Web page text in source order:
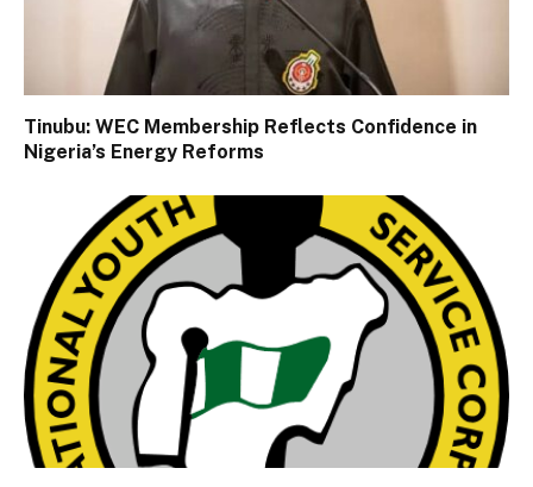
Tinubu: WEC Membership Reflects Confidence in
Nigeria’s Energy Reforms